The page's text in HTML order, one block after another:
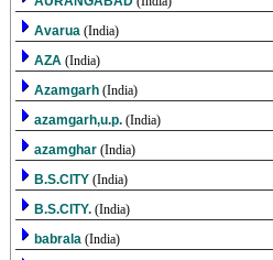
Avarua (India)
AZA (India)
Azamgarh (India)
azamgarh,u.p. (India)
azamghar (India)
B.S.CITY (India)
B.S.CITY. (India)
babrala (India)